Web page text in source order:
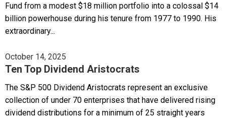
Fund from a modest $18 million portfolio into a colossal $14
billion powerhouse during his tenure from 1977 to 1990. His
extraordinary...
October 14, 2025
Ten Top Dividend Aristocrats
The S&P 500 Dividend Aristocrats represent an exclusive
collection of under 70 enterprises that have delivered rising
dividend distributions for a minimum of 25 straight years